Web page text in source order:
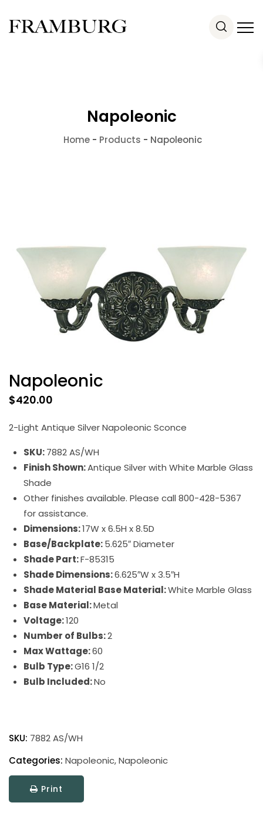
Napoleonic
Home - Products - Napoleonic
Napoleonic
$420.00
2-Light Antique Silver Napoleonic Sconce
SKU:7882 AS/WH
Finish Shown:Antique Silver with White Marble Glass
Shade
Other finishes available. Please call 800-428-5367
for assistance.
Dimensions:17W x 6.5H x 8.5D
Base/Backplate:5.625″ Diameter
Shade Part:F-85315
Shade Dimensions:6.625″W x 3.5″H
Shade Material Base Material:White Marble Glass
Base Material:Metal
Voltage:120
Number of Bulbs:2
Max Wattage:60
Bulb Type:G16 1/2
Bulb Included:No
SKU: 7882 AS/WH
Categories: Napoleonic,Napoleonic
Print